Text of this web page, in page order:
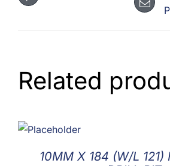
Related
10MM X 184 (W/L 121)